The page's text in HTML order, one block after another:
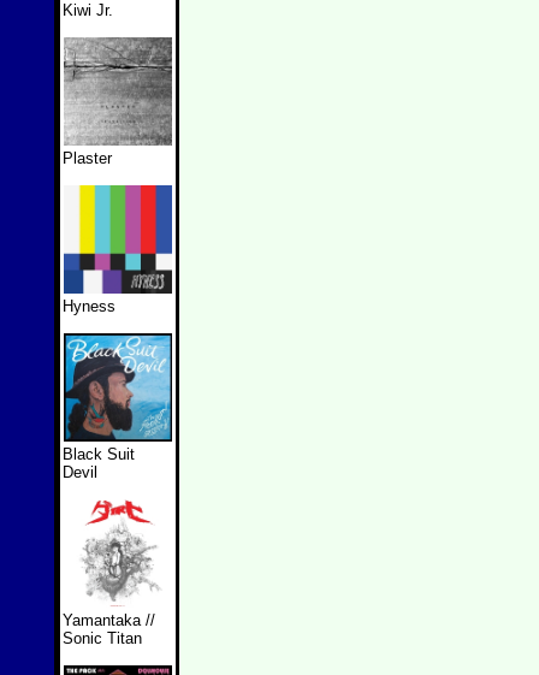
Kiwi Jr.
Plaster
Hyness
Black Suit
Devil
Yamantaka //
Sonic Titan